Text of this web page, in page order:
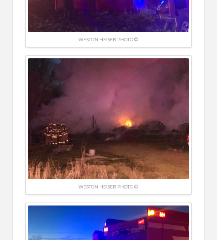
WESTON HEISER PHOTO ©
WESTON HEISER PHOTO ©